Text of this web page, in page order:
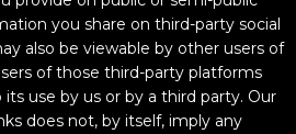
you share on third-party social
also be viewable by other users of
of those third-party platforms
use by us or by a third party. Our
does not, by itself, imply any